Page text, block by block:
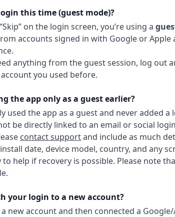
this time (guest mode)?
on the login screen, you’re using a
accounts signed in with Google or Apple
anything from the guest session, log out
you used before.
the app only as a guest earlier?
used the app as a guest and never added
be directly linked to an email or social
contact supportand include as much
date, device model, country, and any
help if recovery is possible. Please note
your login to a new account?
new account and then connected a